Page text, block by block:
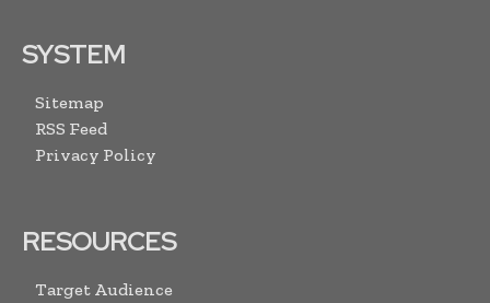
SYSTEM
Sitemap
RSS Feed
Privacy Policy
RESOURCES
Target Audience